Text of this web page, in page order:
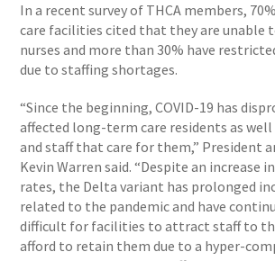
In a recent survey of THCA members,
care facilities cited that they are unable
nurses and more than 30% have
due to staffing shortages.
“Since the beginning, COVID-19 has
affected long-term care residents as
and staff that care for them,” President
Kevin Warren said. “Despite an increase
rates, the Delta variant has prolonged
related to the pandemic and have
difficult for facilities to attract staff to
afford to retain them due to a hyper-